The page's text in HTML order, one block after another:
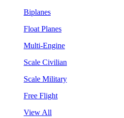
Biplanes
Float Planes
Multi-Engine
Scale Civilian
Scale Military
Free Flight
View All